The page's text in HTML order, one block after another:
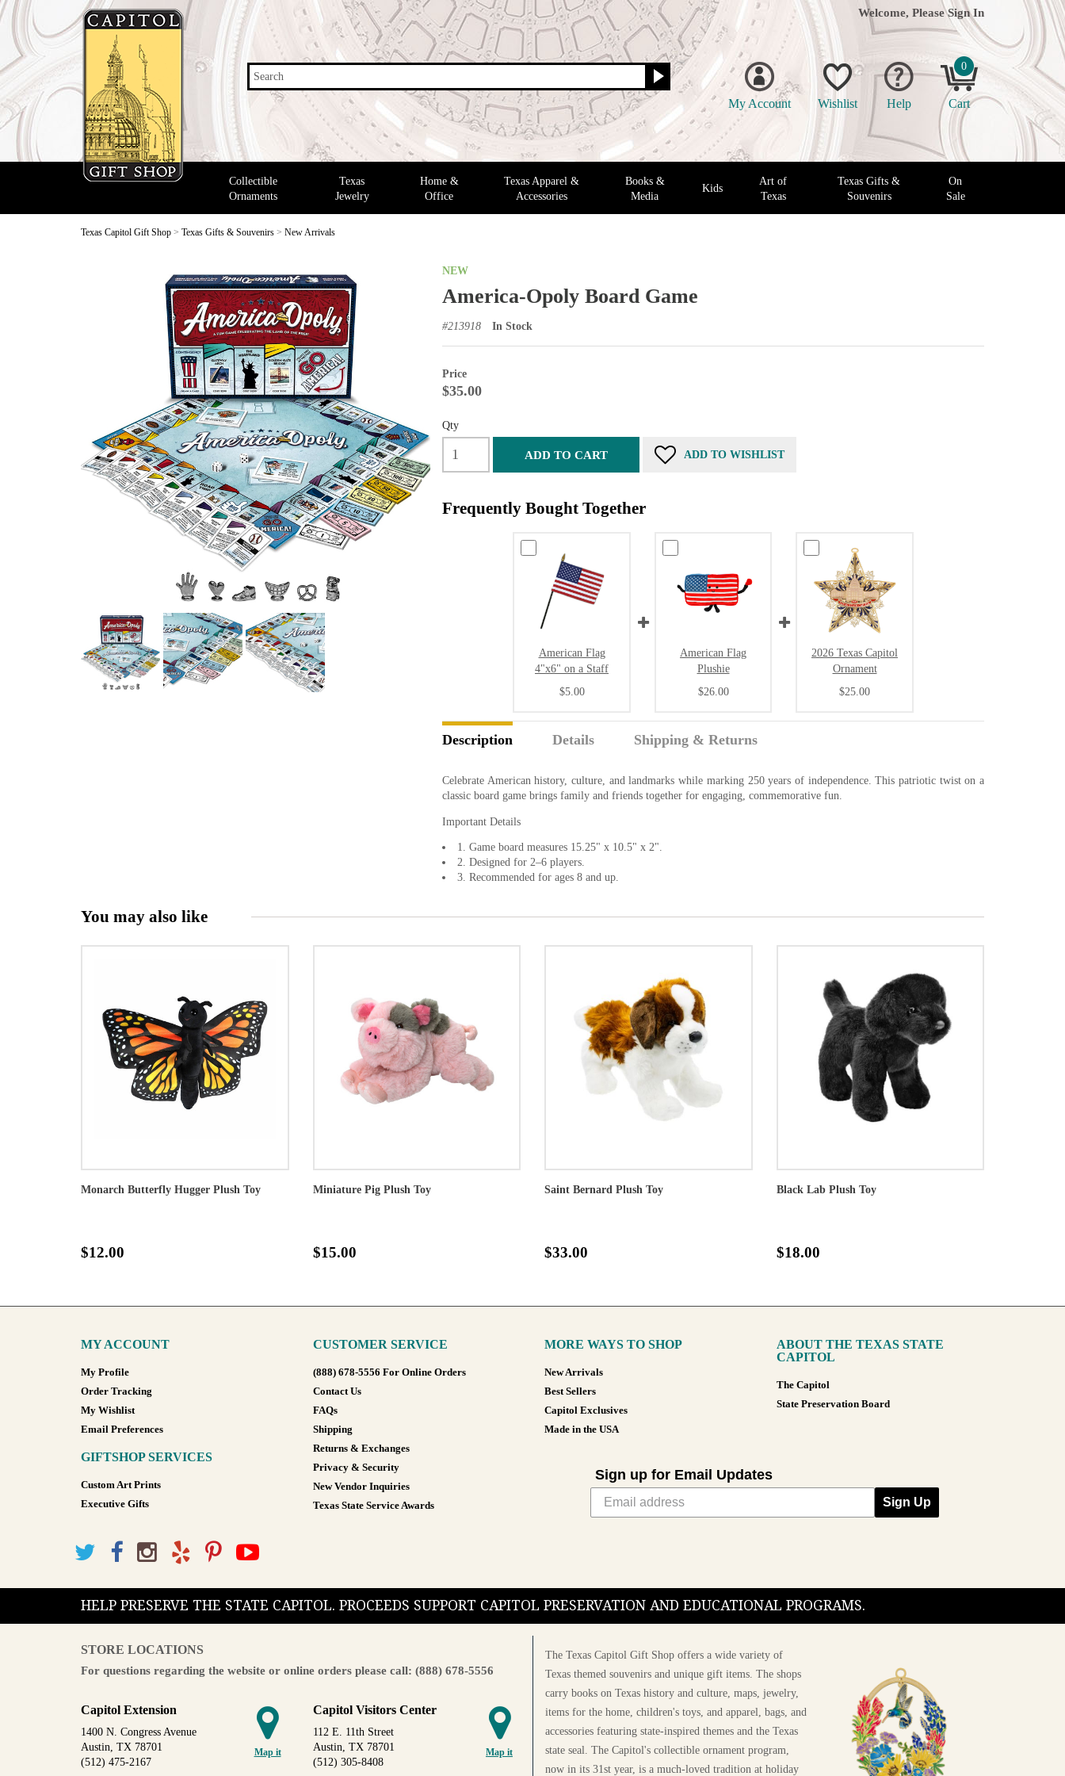
Search
Welcome, Please Sign In
My Account Wishlist Help
0
Cart
Collectible
Ornaments
Texas
Jewelry
Home &
Office
Texas Apparel &
Accessories
Books &
Media
Kids
Art of
Texas
Texas Gifts &
Souvenirs
On
Sale
Texas Capitol Gift Shop > Texas Gifts & Souvenirs > New Arrivals
NEW
America-Opoly Board Game
#213918 In Stock
Price
$35.00
Qty
ADD TO CART ADD TO WISHLIST
Frequently Bought Together
American Flag
4"x6" on a Staff
$5.00
American Flag
Plushie
$26.00
2026 Texas Capitol
Ornament
$25.00
Description Details Shipping & Returns
Celebrate American history, culture, and landmarks while marking 250 years of independence. This patriotic twist on a
classic board game brings family and friends together for engaging, commemorative fun.
Important Details
1. Game board measures 15.25" x 10.5" x 2".
2. Designed for 2–6 players.
3. Recommended for ages 8 and up.
You may also like
Monarch Butterfly Hugger Plush Toy
$12.00
Miniature Pig Plush Toy
$15.00
Saint Bernard Plush Toy
$33.00
Black Lab Plush Toy
$18.00
MY ACCOUNT
My Profile
Order Tracking
My Wishlist
Email Preferences
GIFTSHOP SERVICES
Custom Art Prints
Executive Gifts
CUSTOMER SERVICE
(888) 678-5556 For Online Orders
Contact Us
FAQs
Shipping
Returns & Exchanges
Privacy & Security
New Vendor Inquiries
Texas State Service Awards
MORE WAYS TO SHOP
New Arrivals
Best Sellers
Capitol Exclusives
Made in the USA
ABOUT THE TEXAS STATE
CAPITOL
The Capitol
State Preservation Board
Sign up for Email Updates
Sign Up
HELP PRESERVE THE STATE CAPITOL. PROCEEDS SUPPORT CAPITOL PRESERVATION AND EDUCATIONAL PROGRAMS.
STORE LOCATIONS
For questions regarding the website or online orders please call: (888) 678-5556
Map it
Capitol Extension
1400 N. Congress Avenue
Austin, TX 78701
(512) 475-2167
Map it
Capitol Visitors Center
112 E. 11th Street
Austin, TX 78701
(512) 305-8408
The Texas Capitol Gift Shop offers a wide variety of
Texas themed souvenirs and unique gift items. The shops
carry books on Texas history and culture, maps, jewelry,
items for the home, children's toys, and apparel, bags, and
accessories featuring state-inspired themes and the Texas
state seal. The Capitol's collectible ornament program,
now in its 31st year, is a much-loved tradition at holiday